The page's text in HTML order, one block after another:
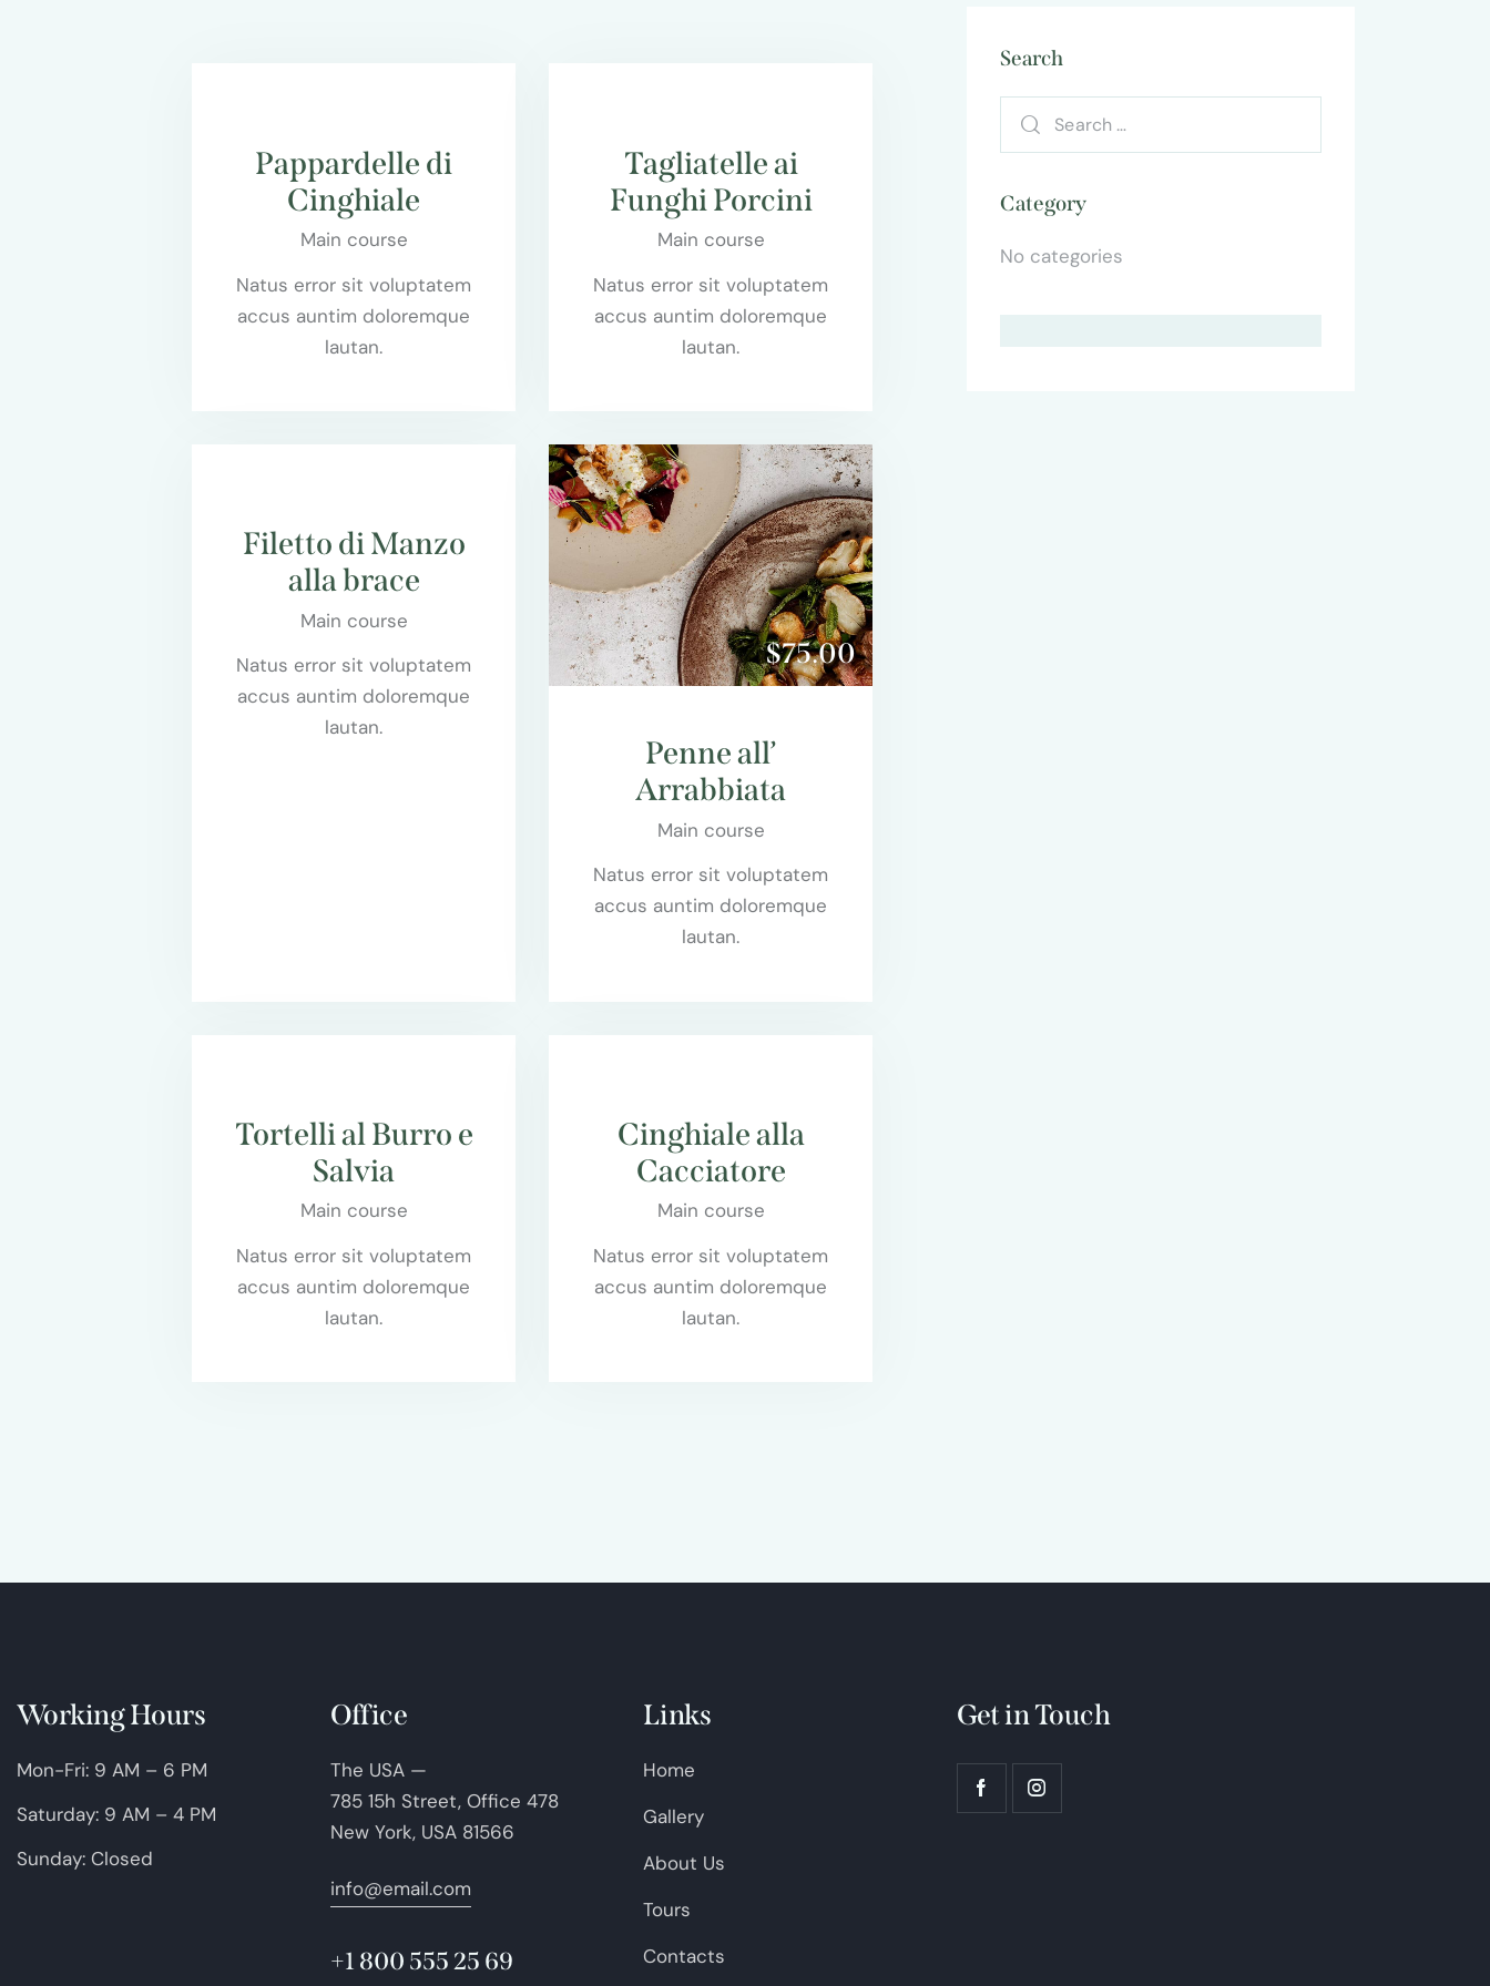
Pappardelle di
Cinghiale
Main course
Natus error sit voluptatem
accus auntim doloremque
lautan.
Tagliatelle ai
Funghi Porcini
Main course
Natus error sit voluptatem
accus auntim doloremque
lautan.
Filetto di Manzo
alla brace
Main course
Natus error sit voluptatem
accus auntim doloremque
lautan.
$75.00
Penne all’
Arrabbiata
Main course
Natus error sit voluptatem
accus auntim doloremque
lautan.
Tortelli al Burro e
Salvia
Main course
Natus error sit voluptatem
accus auntim doloremque
lautan.
Cinghiale alla
Cacciatore
Main course
Natus error sit voluptatem
accus auntim doloremque
lautan.
Search
Category
No categories
Working Hours
Mon-Fri: 9 AM – 6 PM
Saturday: 9 AM – 4 PM
Sunday: Closed
Office
The USA —
785 15h Street, Office 478
New York, USA 81566
info@email.com
+1 800 555 25 69
Links
Home
Gallery
About Us
Tours
Contacts
Get in Touch